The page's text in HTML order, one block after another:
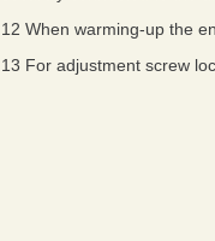
12 When warming-up the
13 For adjustment screw